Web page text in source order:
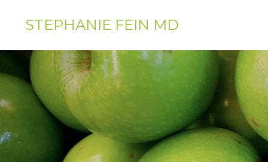
STEPHANIE FEIN MD